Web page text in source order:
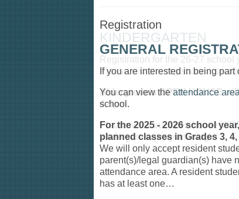
Registration
GENERAL
If you are interested in being
You can view theattendance
school.
For the 2025 - 2026 school
planned classes in Grades 3,
We will only accept resident
parent(s)/legal guardian(s) have
attendance area. A resident
has at least one…